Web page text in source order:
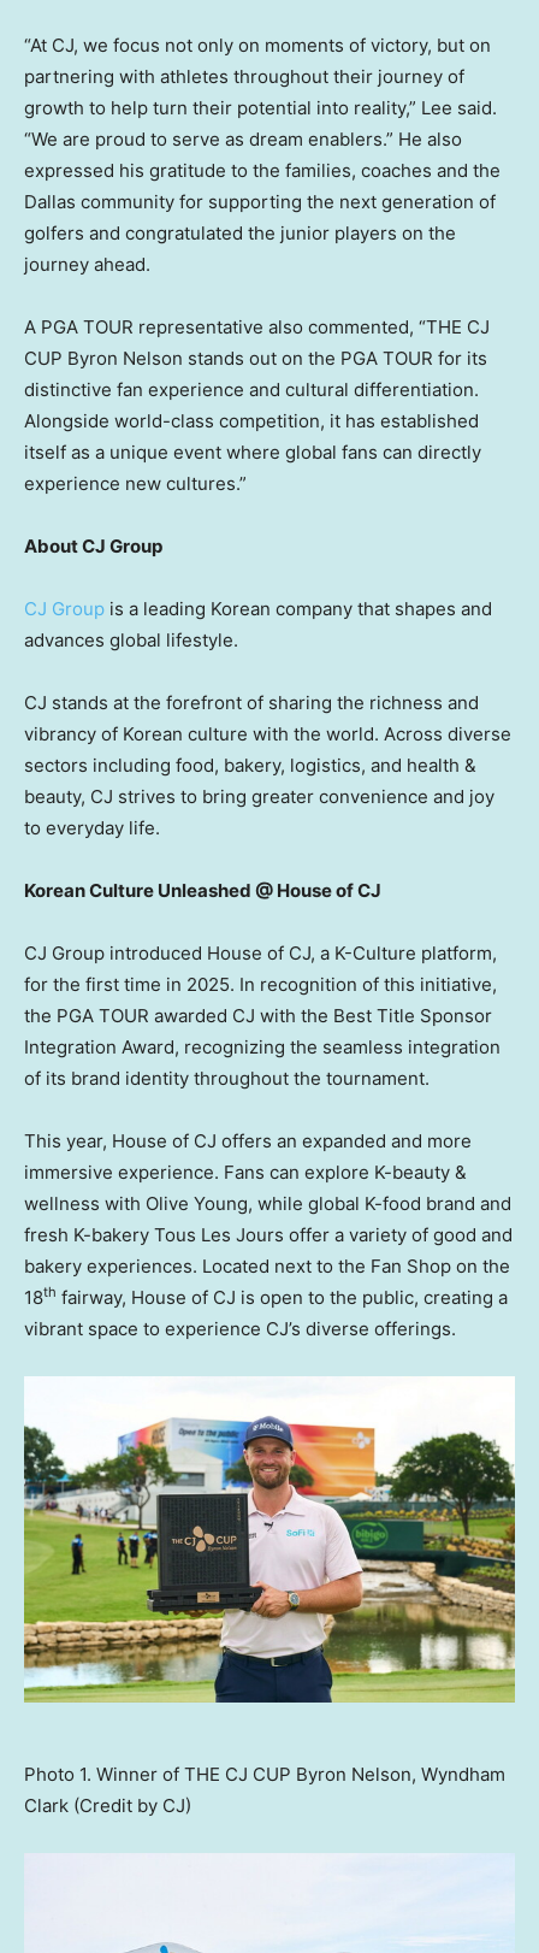
“At CJ, we focus not only on moments of victory, but on
partnering with athletes throughout their journey of
growth to help turn their potential into reality,” Lee said.
“We are proud to serve as dream enablers.” He also
expressed his gratitude to the families, coaches and the
Dallas community for supporting the next generation of
golfers and congratulated the junior players on the
journey ahead.
A PGA TOUR representative also commented, “THE CJ
CUP Byron Nelson stands out on the PGA TOUR for its
distinctive fan experience and cultural differentiation.
Alongside world-class competition, it has established
itself as a unique event where global fans can directly
experience new cultures.”
About CJ Group
CJ Group is a leading Korean company that shapes and
advances global lifestyle.
CJ stands at the forefront of sharing the richness and
vibrancy of Korean culture with the world. Across diverse
sectors including food, bakery, logistics, and health &
beauty, CJ strives to bring greater convenience and joy
to everyday life.
Korean Culture Unleashed @ House of CJ
CJ Group introduced House of CJ, a K-Culture platform,
for the first time in 2025. In recognition of this initiative,
the PGA TOUR awarded CJ with the Best Title Sponsor
Integration Award, recognizing the seamless integration
of its brand identity throughout the tournament.
This year, House of CJ offers an expanded and more
immersive experience. Fans can explore K-beauty &
wellness with Olive Young, while global K-food brand and
fresh K-bakery Tous Les Jours offer a variety of good and
bakery experiences. Located next to the Fan Shop on the
18th fairway, House of CJ is open to the public, creating a
vibrant space to experience CJ’s diverse offerings.
Photo 1. Winner of THE CJ CUP Byron Nelson, Wyndham
Clark (Credit by CJ)